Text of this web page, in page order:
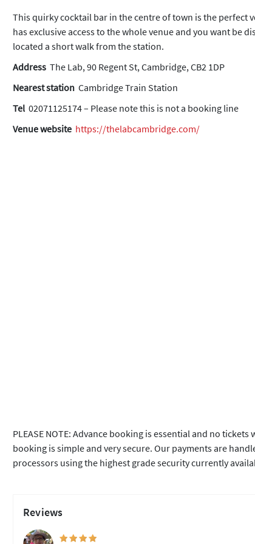
This quirky cocktail bar in the centre of town is the perfect
has exclusive access to the whole venue and you want be
located a short walk from the station.
Address The Lab, 90 Regent St, Cambridge, CB2 1DP
Nearest station Cambridge Train Station
Tel 02071125174 – Please note this is not a booking line
Venue website https://thelabcambridge.com/
PLEASE NOTE: Advance booking is essential and no
booking is simple and very secure. Our payments are
processors using the highest grade security currently
Reviews